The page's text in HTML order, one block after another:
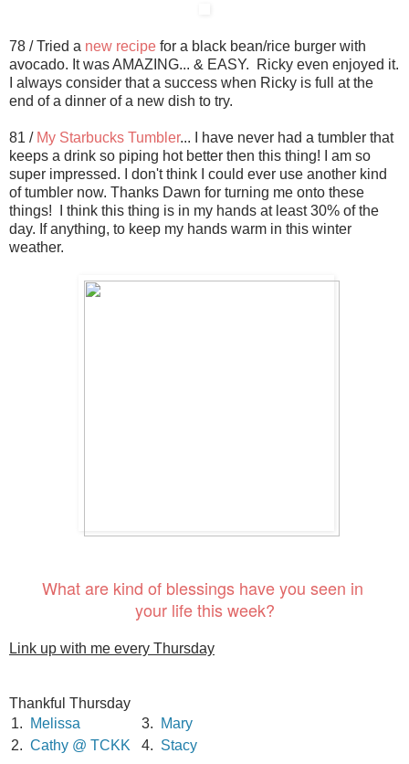
78 / Tried a new recipe for a black bean/rice burger with
avocado. It was AMAZING... & EASY. Ricky even enjoyed it.
I always consider that a success when Ricky is full at the
end of a dinner of a new dish to try.
81 / My Starbucks Tumbler... I have never had a tumbler that
keeps a drink so piping hot better then this thing! I am so
super impressed. I don't think I could ever use another kind
of tumbler now. Thanks Dawn for turning me onto these
things! I think this thing is in my hands at least 30% of the
day. If anything, to keep my hands warm in this winter
weather.
What are kind of blessings have you seen in
your life this week?
Link up with me every Thursday
Thankful Thursday
1.
Melissa 3.
Mary
2. Cathy @ TCKK 4. Stacy